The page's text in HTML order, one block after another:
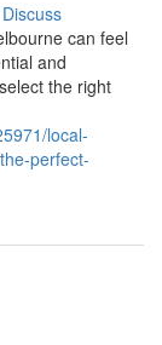
Discuss
can feel
and
the right
local-
perfect-